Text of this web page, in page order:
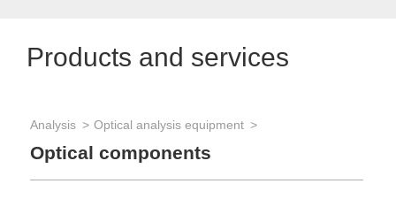
Products and services
Analysis Optical analysis equipment
Optical components